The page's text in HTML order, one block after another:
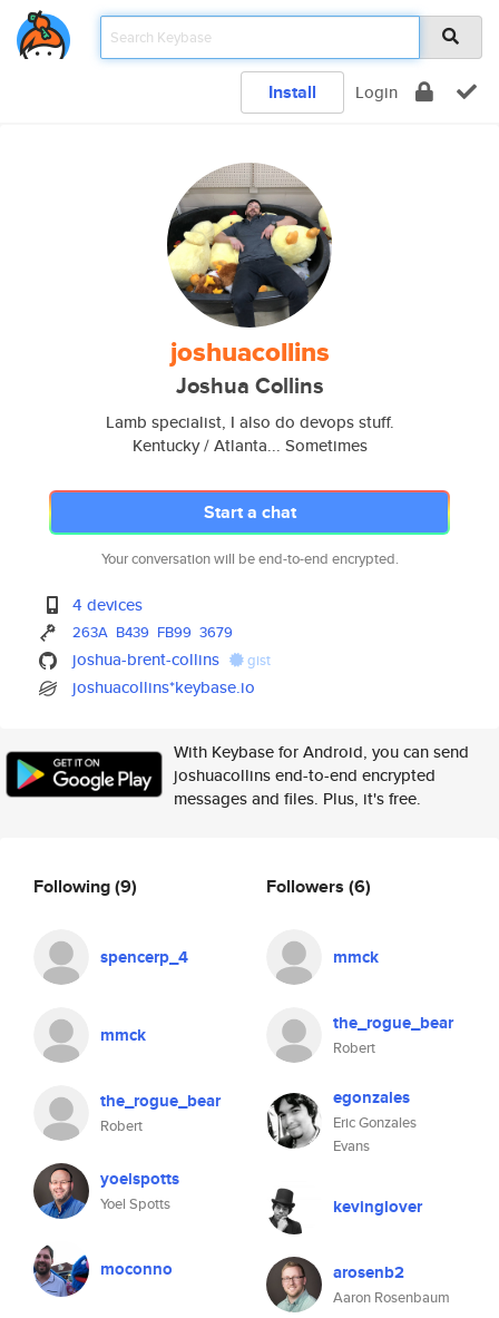
Install Login
joshuacollins
Joshua Collins
Lamb specialist, I also do devops stuff.
Kentucky / Atlanta... Sometimes
Start a chat
Your conversation will be end-to-end encrypted.
4 devices
263A B439 FB99 3679
joshua-brent-collins gist
joshuacollins*keybase.io
With Keybase for Android, you can send
joshuacollins end-to-end encrypted
messages and files. Plus, it's free.
Following(9)
spencerp_4
mmck
the_rogue_bear
Robert
yoelspotts
Yoel Spotts
moconno
Followers (6)
mmck
the_rogue_bear
Robert
egonzales
Eric Gonzales
Evans
kevinglover
arosenb2
Aaron Rosenbaum